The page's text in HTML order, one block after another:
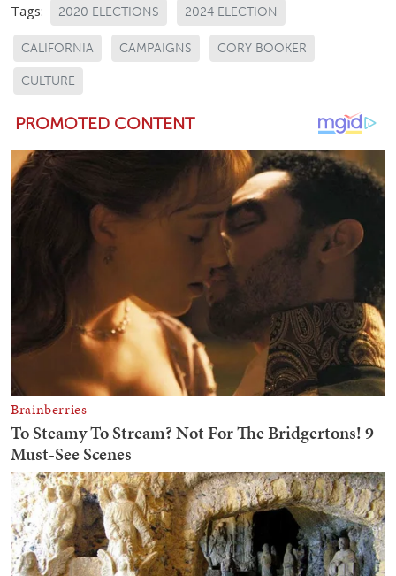
Tags: 2020 ELECTIONS 2024 ELECTION
CALIFORNIA CAMPAIGNS CORY BOOKER
CULTURE